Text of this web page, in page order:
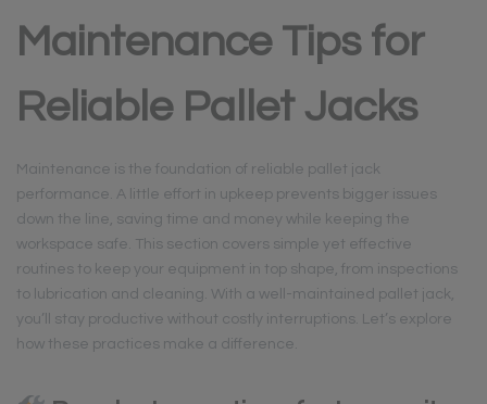
Maintenance Tips for
Reliable Pallet Jacks
Maintenance is the foundation of reliable pallet jack
performance. A little effort in upkeep prevents bigger issues
down the line, saving time and money while keeping the
workspace safe. This section covers simple yet effective
routines to keep your equipment in top shape, from inspections
to lubrication and cleaning. With a well-maintained pallet jack,
you’ll stay productive without costly interruptions. Let’s explore
how these practices make a difference.